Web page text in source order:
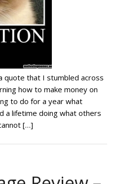
quote that I stumbled across
how to make money on
to do for a year what
a lifetime doing what others
[…]